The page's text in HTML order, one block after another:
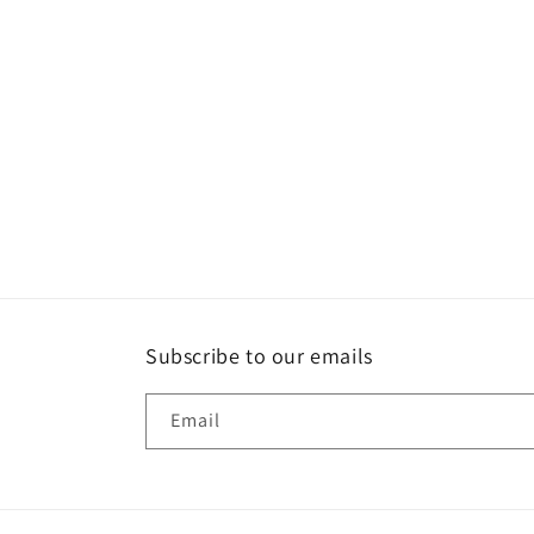
Subscribe to our emails
Email